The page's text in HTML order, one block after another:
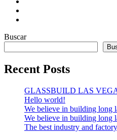
Buscar
Recent Posts
GLASSBUILD LAS
Hello world!
We believe in building long
We believe in building long
The best industry and